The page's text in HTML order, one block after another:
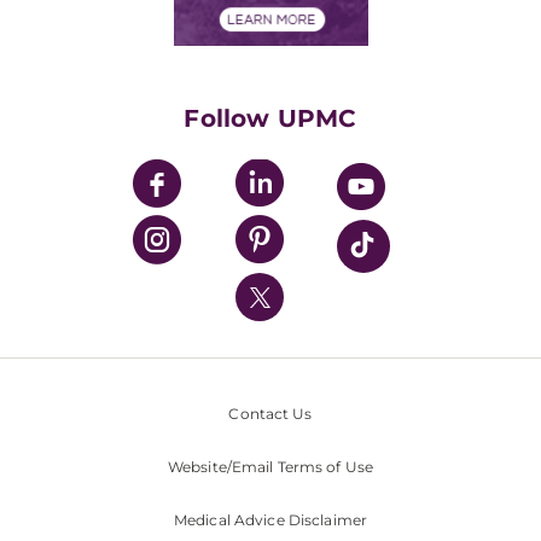
UPMC Enterprises
UPMC Health Plan
UPMC International
Nondiscrimination Policy
Follow UPMC
Contact Us
Website/Email Terms of Use
Medical Advice Disclaimer